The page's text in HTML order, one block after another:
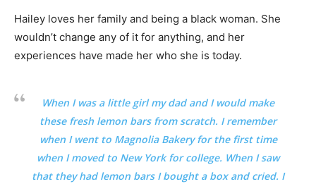
Hailey loves her family and being a black woman. She
wouldn’t change any of it for anything, and her
experiences have made her who she is today.
When I was a little girl my dad and I would make
these fresh lemon bars from scratch. I remember
when I went to Magnolia Bakery for the first time
when I moved to New York for college. When I saw
that they had lemon bars I bought a box and cried. I